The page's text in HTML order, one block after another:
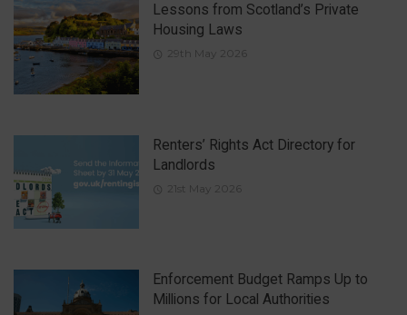
Lessons from Scotland’s Private
Housing Laws
29th May 2026
Renters’ Rights Act Directory for
Landlords
21st May 2026
Enforcement Budget Ramps Up to
Millions for Local Authorities